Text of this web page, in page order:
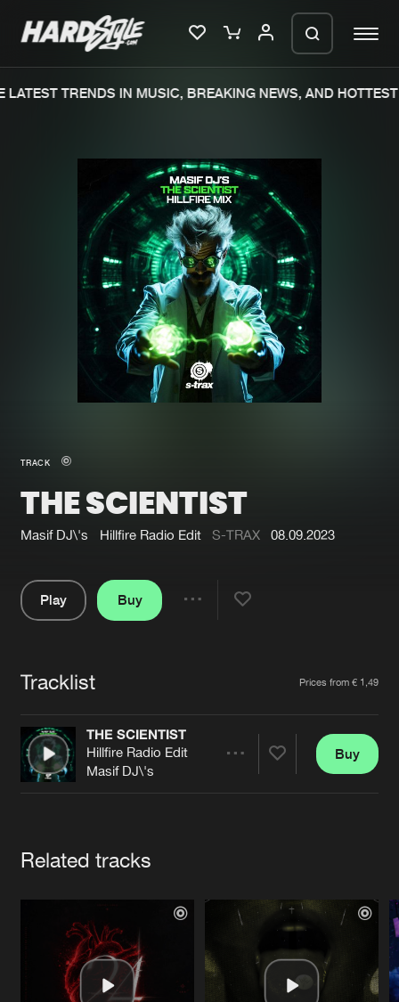
Merchandise
New in
Interviews
Blog
New releases
Charts
Tracks
Albums
Genres
Submit event
Jobs
Contact
Verify artist
TRENDS IN MUSIC, BREAKING NEWS, AND HOTTEST
TRACK
THE SCIENTIST
Masif DJ\'s Hillfire Radio Edit S-TRAX 08.09.2023
Play
Buy
Tracklist Prices from € 1,49
THE SCIENTIST
Hillfire Radio Edit
Masif DJ\'s
Buy
Related tracks
We are preparing your order in a ZIP
file. keep the window open so we can
generate a ZIP file.